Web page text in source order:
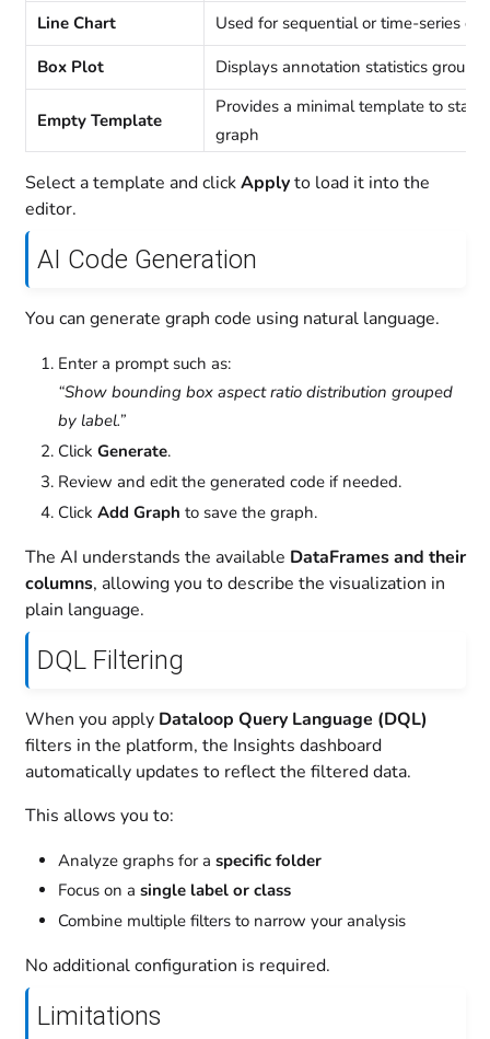
Line Chart
Used for sequential or time-series
Box Plot
Displays annotation statistics
Empty Template
Provides a minimal template to start
graph
Select a template and clickApplyto load it into the
editor.
AI Code Generation
You can generate graph code using natural language.
Enter a prompt such as:
“Show bounding box aspect ratio distribution grouped
by label.”
Click Generate.
Review and edit the generated code if needed.
Click Add Graph to save the graph.
The AI understands the available DataFrames and their
columns, allowing you to describe the visualization in
plain language.
DQL Filtering
When you apply Dataloop Query Language (DQL)
filters in the platform, the Insights dashboard
automatically updates to reflect the filtered data.
This allows you to:
Analyze graphs for a specific folder
Focus on a single label or class
Combine multiple filters to narrow your analysis
No additional configuration is required.
Limitations